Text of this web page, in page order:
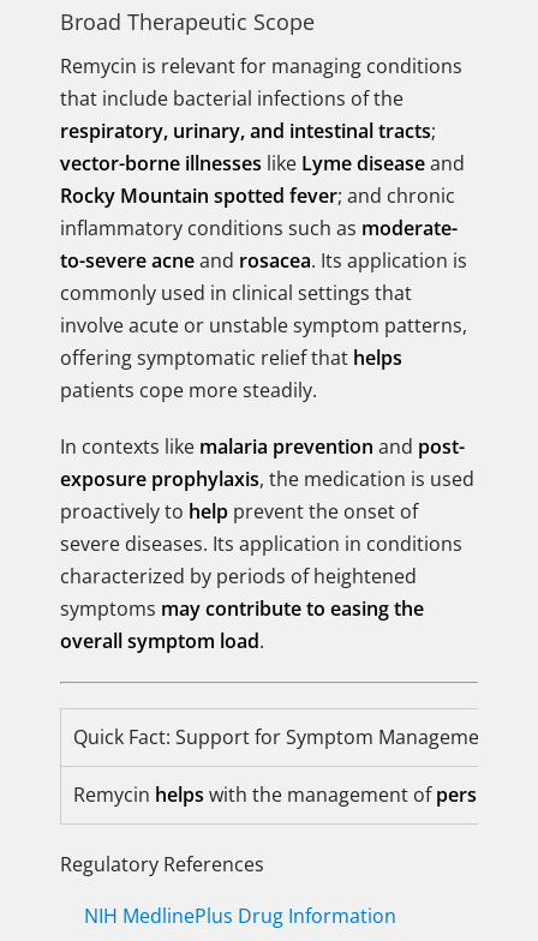
Broad Therapeutic Scope
Remycin is relevant for managing conditions
that include bacterial infections of the
respiratory, urinary, and intestinal tracts;
vector-borne illnesses like Lyme diseaseand
Rocky Mountain spotted fever; and chronic
inflammatory conditions such as moderate-
to-severe acneand rosacea. Its application is
commonly used in clinical settings that
involve acute or unstable symptom patterns,
offering symptomatic relief that helps
patients cope more steadily.
In contexts like malaria prevention and post-
exposure prophylaxis, the medication is used
proactively to help prevent the onset of
severe diseases. Its application in conditions
characterized by periods of heightened
symptoms may contribute to easing the
overall symptom load.
Quick Fact: Support for Symptom Management
Remycin helps with the management ofpersistent
Regulatory References
NIH MedlinePlus Drug Information